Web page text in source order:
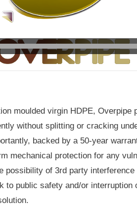
moulded virgin HDPE, Overpipe
without splitting or cracking
backed by a 50-year
mechanical protection for any
possibility of 3rd party interference
to public safety and/or interruption